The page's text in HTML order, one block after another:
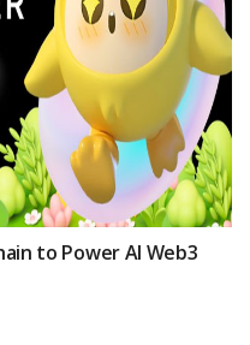
to Power AI Web3